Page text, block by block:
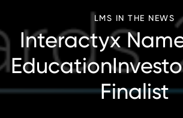
LMS IN THE NEWS
Interactyx
Finalist